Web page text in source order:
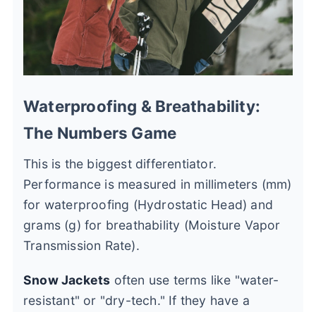
Waterproofing & Breathability:
The Numbers Game
This is the biggest differentiator.
Performance is measured in millimeters (mm)
for waterproofing (Hydrostatic Head) and
grams (g) for breathability (Moisture Vapor
Transmission Rate).
Snow Jackets often use terms like "water-
resistant" or "dry-tech." If they have a